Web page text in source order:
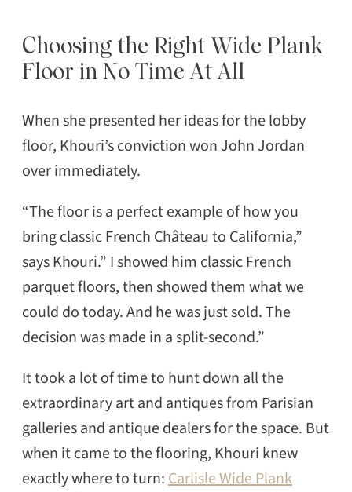
Choosing the Right Wide Plank
Floor in No Time At All
When she presented her ideas for the lobby
floor, Khouri’s conviction won John Jordan
over immediately.
“The floor is a perfect example of how you
bring classic French Château to California,”
says Khouri.” I showed him classic French
parquet floors, then showed them what we
could do today. And he was just sold. The
decision was made in a split-second.”
It took a lot of time to hunt down all the
extraordinary art and antiques from Parisian
galleries and antique dealers for the space. But
when it came to the flooring, Khouri knew
exactly where to turn:Carlisle Wide Plank